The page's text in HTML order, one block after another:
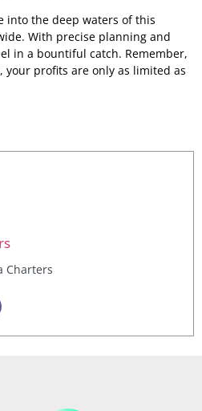
into the deep waters of this
With precise planning and
in a bountiful catch. Remember,
profits are only as limited as
Charters